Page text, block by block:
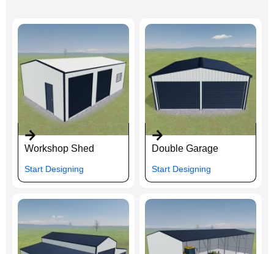
Workshop Shed
Start Designing
Double Garage
Start Designing